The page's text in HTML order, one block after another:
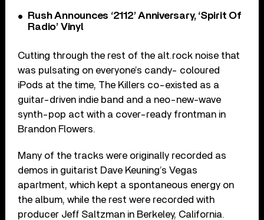
Rush Announces ‘2112’ Anniversary, ‘Spirit Of
Radio’ Vinyl
Cutting through the rest of the alt.rock noise that
was pulsating on everyone’s candy- coloured
iPods at the time, The Killers co-existed as a
guitar-driven indie band and a neo-new-wave
synth-pop act with a cover-ready frontman in
Brandon Flowers.
Many of the tracks were originally recorded as
demos in guitarist Dave Keuning’s Vegas
apartment, which kept a spontaneous energy on
the album, while the rest were recorded with
producer Jeff Saltzman in Berkeley, California.